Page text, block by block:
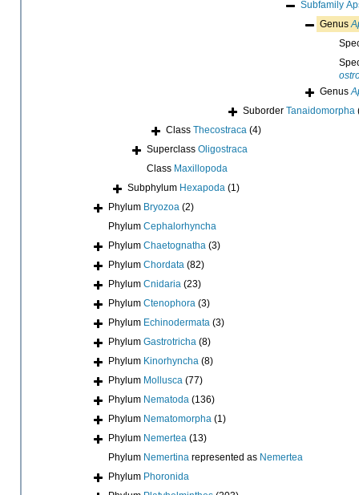
Subfamily
Genus
Genus
Suborder Tanaidomorpha
Class Thecostraca (4)
Superclass Oligostraca
Class Maxillopoda
Subphylum Hexapoda (1)
Phylum Bryozoa (2)
Phylum Cephalorhyncha
Phylum Chaetognatha (3)
Phylum Chordata (82)
Phylum Cnidaria (23)
Phylum Ctenophora (3)
Phylum Echinodermata (3)
Phylum Gastrotricha (8)
Phylum Kinorhyncha (8)
Phylum Mollusca (77)
Phylum Nematoda (136)
Phylum Nematomorpha (1)
Phylum Nemertea (13)
Phylum Nemertina represented as Nemertea
Phylum Phoronida